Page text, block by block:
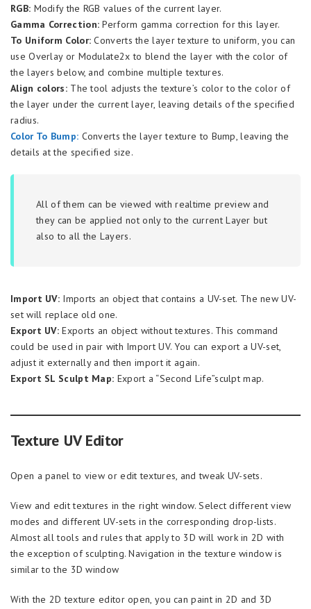
RGB: Modify the RGB values of the current layer.
Gamma Correction: Perform gamma correction for this layer.
To Uniform Color: Converts the layer texture to uniform, you can
use Overlay or Modulate2x to blend the layer with the color of
the layers below, and combine multiple textures.
Align colors:The tool adjusts the texture’s color to the color of
the layer under the current layer, leaving details of the specified
radius.
Color To Bump: Converts the layer texture to Bump, leaving the
details at the specified size.
All of them can be viewed with realtime preview and
they can be applied not only to the current Layer but
also to all the Layers.
Import UV: Imports an object that contains a UV-set. The new UV-
set will replace old one.
Export UV: Exports an object without textures. This command
could be used in pair with Import UV. You can export a UV-set,
adjust it externally and then import it again.
Export SL Sculpt Map: Export a “Second Life”sculpt map.
Texture UV Editor
Open a panel to view or edit textures, and tweak UV-sets.
View and edit textures in the right window. Select different view
modes and different UV-sets in the corresponding drop-lists.
Almost all tools and rules that apply to 3D will work in 2D with
the exception of sculpting. Navigation in the texture window is
similar to the 3D window
With the 2D texture editor open, you can paint in 2D and 3D